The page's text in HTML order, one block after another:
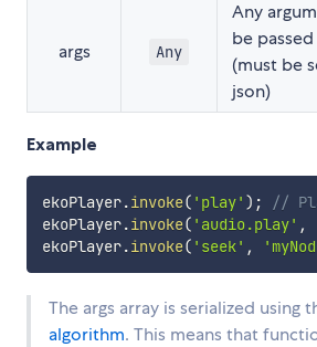
args Any
Any
be
(must be
json)
Example
ekoPlayer.invoke( 'play' ) ;
//
ekoPlayer.invoke( 'audio.play' ,
ekoPlayer.invoke( 'seek' ,
The args array is serialized using
algorithm. This means that